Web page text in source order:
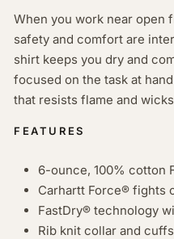
When you work near open
safety and comfort are
shirt keeps you dry and
focused on the task at
that resists flame and
FEATURES
6-ounce, 100% cotton
Carhartt Force® fights
FastDry® technology
Rib knit collar and cuffs